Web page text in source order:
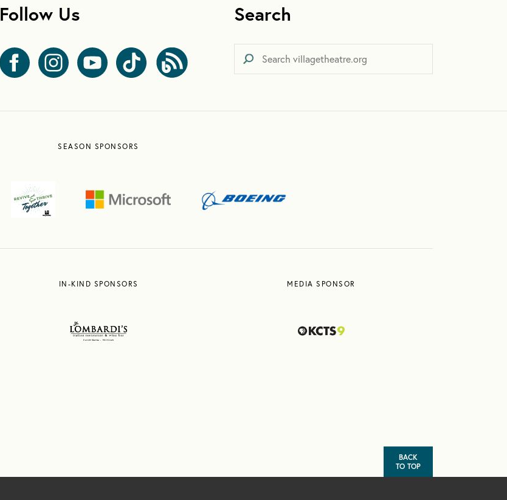
Follow Us Search
SEASON SPONSORS
IN-KIND SPONSORS MEDIA SPONSOR
BACK
TO TOP